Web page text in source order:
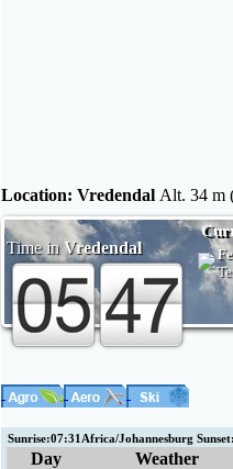
Location: Vredendal Alt. 34 m
Time inVredendal
Sunrise:07:31Africa/Johannesburg
Day Weather